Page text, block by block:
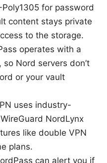
for password
content stays private
to the storage.
operates with a
Nord servers don’t
or your vault
uses industry-
NordLynx
like double VPN
plans.
can alert you if